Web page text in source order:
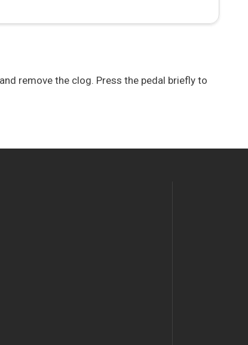
remove the clog. Press the pedal briefly to